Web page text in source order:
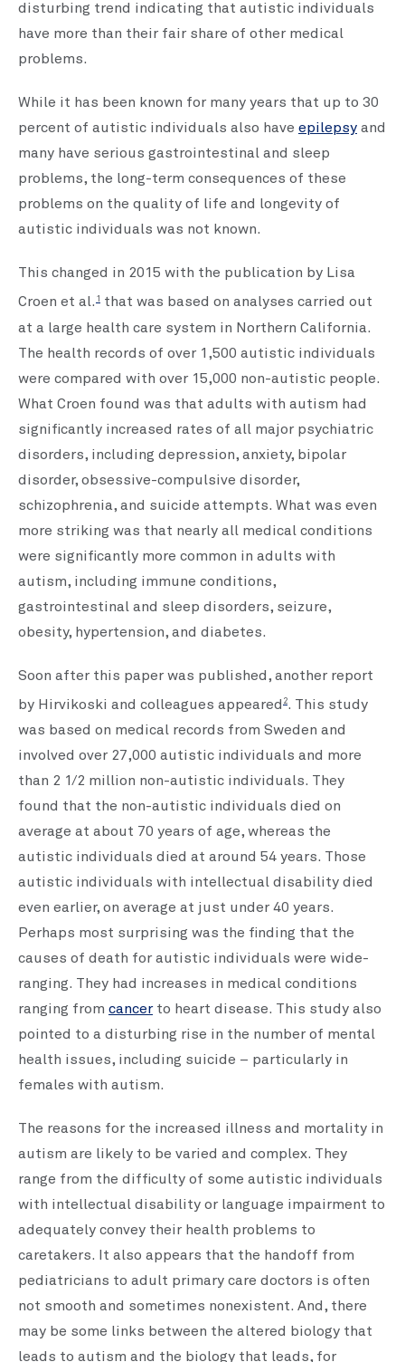
disturbing trend indicating that autistic individuals
have more than their fair share of other medical
problems.
While it has been known for many years that up to 30
percent of autistic individuals also have epilepsy and
many have serious gastrointestinal and sleep
problems, the long-term consequences of these
problems on the quality of life and longevity of
autistic individuals was not known.
This changed in 2015 with the publication by Lisa
Croen et al. 1 that was based on analyses carried out
at a large health care system in Northern California.
The health records of over 1,500 autistic individuals
were compared with over 15,000 non-autistic people.
What Croen found was that adults with autism had
significantly increased rates of all major psychiatric
disorders, including depression, anxiety, bipolar
disorder, obsessive-compulsive disorder,
schizophrenia, and suicide attempts. What was even
more striking was that nearly all medical conditions
were significantly more common in adults with
autism, including immune conditions,
gastrointestinal and sleep disorders, seizure,
obesity, hypertension, and diabetes.
Soon after this paper was published, another report
by Hirvikoski and colleagues appeared 2. This study
was based on medical records from Sweden and
involved over 27,000 autistic individuals and more
than 2 1/2 million non-autistic individuals. They
found that the non-autistic individuals died on
average at about 70 years of age, whereas the
autistic individuals died at around 54 years. Those
autistic individuals with intellectual disability died
even earlier, on average at just under 40 years.
Perhaps most surprising was the finding that the
causes of death for autistic individuals were wide-
ranging. They had increases in medical conditions
ranging from cancerto heart disease. This study also
pointed to a disturbing rise in the number of mental
health issues, including suicide – particularly in
females with autism.
The reasons for the increased illness and mortality in
autism are likely to be varied and complex. They
range from the difficulty of some autistic individuals
with intellectual disability or language impairment to
adequately convey their health problems to
caretakers. It also appears that the handoff from
pediatricians to adult primary care doctors is often
not smooth and sometimes nonexistent. And, there
may be some links between the altered biology that
leads to autism and the biology that leads, for